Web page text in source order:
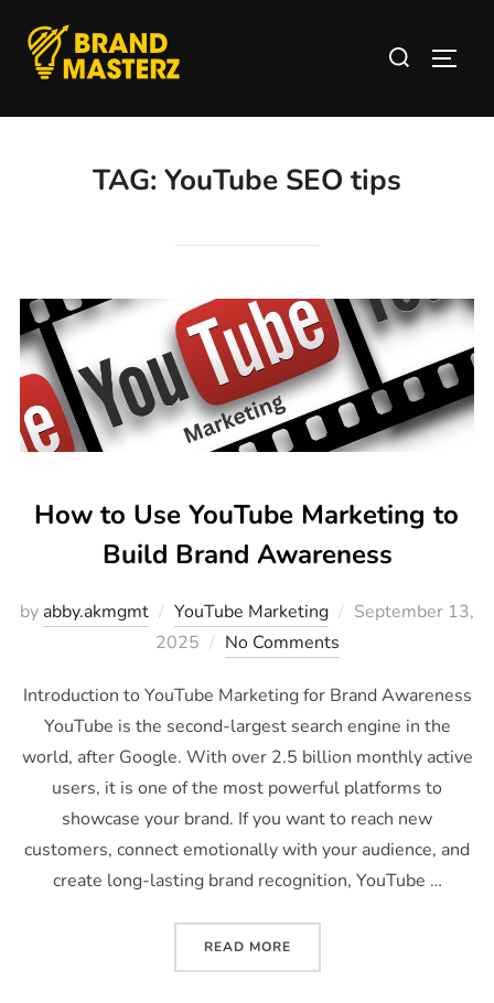
TAG: YouTube SEO tips
How to Use YouTube Marketing to
Build Brand Awareness
by abby.akmgmt YouTube Marketing
September 13,
2025
No Comments
Introduction to YouTube Marketing for Brand Awareness
YouTube is the second-largest search engine in the
world, after Google. With over 2.5 billion monthly active
users, it is one of the most powerful platforms to
showcase your brand. If you want to reach new
customers, connect emotionally with your audience, and
create long-lasting brand recognition, YouTube …
READ MORE